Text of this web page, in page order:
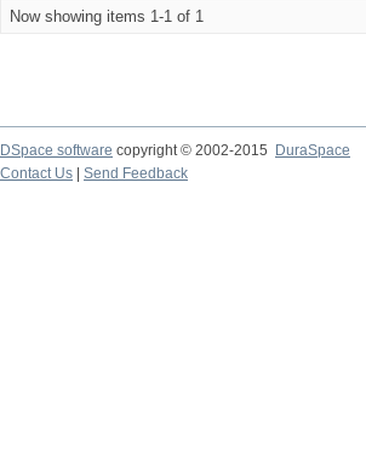
Now showing items 1-1 of 1
DSpace software copyright © 2002-2015
DuraSpace
Contact Us
Send Feedback